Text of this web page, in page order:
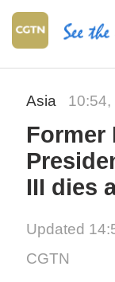
Asia
Former
III dies
Updated
CGTN